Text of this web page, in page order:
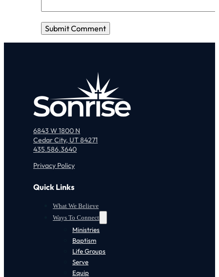
6843 W 1800 N
Cedar City, UT 84271
435.586.3640
Privacy Policy
Quick Links
What We Believe
Ways To Connect
Ministries
Baptism
Life Groups
Serve
Equip